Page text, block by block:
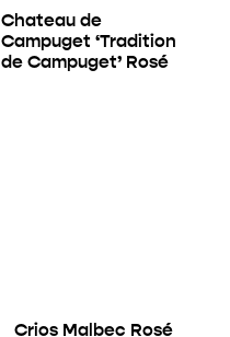
Chateau de
Campuget ‘Tradition
de Campuget’ Rosé
Crios Malbec Rosé